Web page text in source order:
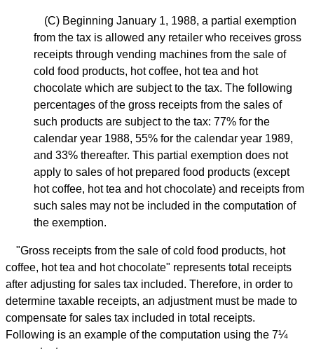
(C) Beginning January 1, 1988, a partial exemption
from the tax is allowed any retailer who receives gross
receipts through vending machines from the sale of
cold food products, hot coffee, hot tea and hot
chocolate which are subject to the tax. The following
percentages of the gross receipts from the sales of
such products are subject to the tax: 77% for the
calendar year 1988, 55% for the calendar year 1989,
and 33% thereafter. This partial exemption does not
apply to sales of hot prepared food products (except
hot coffee, hot tea and hot chocolate) and receipts from
such sales may not be included in the computation of
the exemption.
"Gross receipts from the sale of cold food products, hot
coffee, hot tea and hot chocolate" represents total receipts
after adjusting for sales tax included. Therefore, in order to
determine taxable receipts, an adjustment must be made to
compensate for sales tax included in total receipts.
Following is an example of the computation using the 7¼